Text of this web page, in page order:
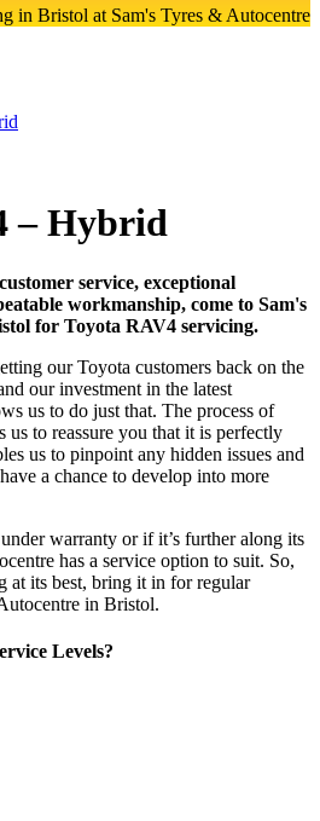
in Bristol at Sam's Tyres & Autocentre
– Hybrid
service, exceptional
workmanship, come to Sam's
for Toyota RAV4 servicing.
our Toyota customers back on the
our investment in the latest
us to do just that. The process of
to reassure you that it is perfectly
us to pinpoint any hidden issues and
a chance to develop into more
warranty or if it’s further along its
has a service option to suit. So,
at its best, bring it in for regular
in Bristol.
Levels?